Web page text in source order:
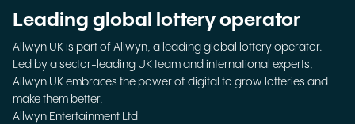
Leading global lottery operator
Allwyn UK is part of Allwyn, a leading global lottery operator.
Led by a sector-leading UK team and international experts,
Allwyn UK embraces the power of digital to grow lotteries and
make them better.
Allwyn Entertainment Ltd